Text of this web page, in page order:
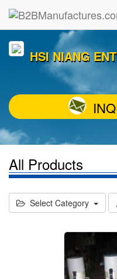
HSI NIANG
All Products
Select Category